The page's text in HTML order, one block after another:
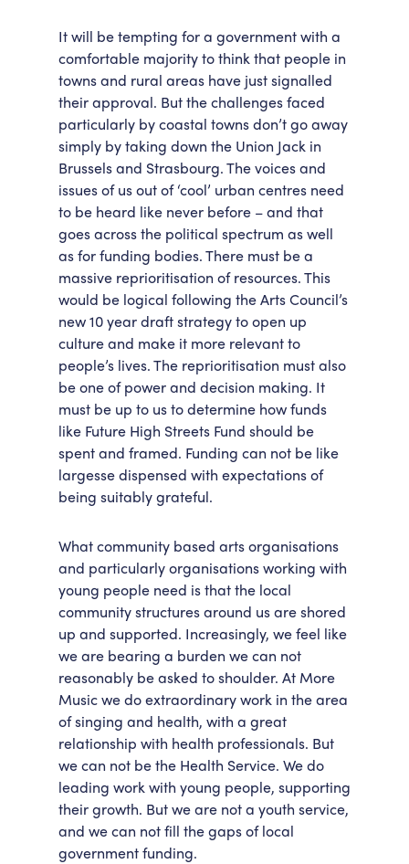
It will be tempting for a government with a
comfortable majority to think that people in
towns and rural areas have just signalled
their approval. But the challenges faced
particularly by coastal towns don’t go away
simply by taking down the Union Jack in
Brussels and Strasbourg. The voices and
issues of us out of ‘cool’ urban centres need
to be heard like never before – and that
goes across the political spectrum as well
as for funding bodies. There must be a
massive reprioritisation of resources. This
would be logical following the Arts Council’s
new 10 year draft strategy to open up
culture and make it more relevant to
people’s lives. The reprioritisation must also
be one of power and decision making. It
must be up to us to determine how funds
like Future High Streets Fund should be
spent and framed. Funding can not be like
largesse dispensed with expectations of
being suitably grateful.
What community based arts organisations
and particularly organisations working with
young people need is that the local
community structures around us are shored
up and supported. Increasingly, we feel like
we are bearing a burden we can not
reasonably be asked to shoulder. At More
Music we do extraordinary work in the area
of singing and health, with a great
relationship with health professionals. But
we can not be the Health Service. We do
leading work with young people, supporting
their growth. But we are not a youth service,
and we can not fill the gaps of local
government funding.